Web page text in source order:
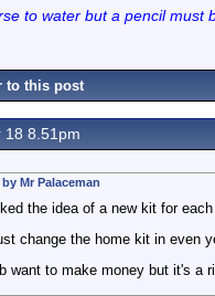
to water but a pencil must
to this post
18 8.51pm
Mr Palaceman
the idea of a new kit for
change the home kit in even
want to make money but it's a